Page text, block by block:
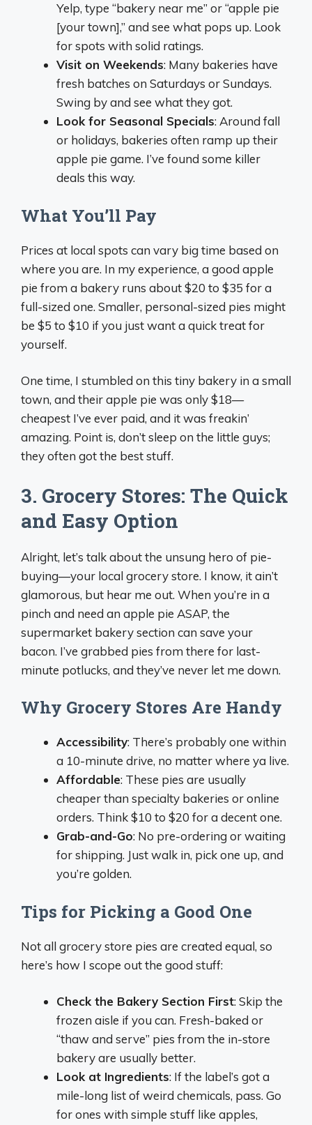
Yelp, type “bakery near me” or “apple pie
[your town],” and see what pops up. Look
for spots with solid ratings.
Visit on Weekends: Many bakeries have
fresh batches on Saturdays or Sundays.
Swing by and see what they got.
Look for Seasonal Specials: Around fall
or holidays, bakeries often ramp up their
apple pie game. I’ve found some killer
deals this way.
What You’ll Pay
Prices at local spots can vary big time based on
where you are. In my experience, a good apple
pie from a bakery runs about $20 to $35 for a
full-sized one. Smaller, personal-sized pies might
be $5 to $10 if you just want a quick treat for
yourself.
One time, I stumbled on this tiny bakery in a small
town, and their apple pie was only $18—
cheapest I’ve ever paid, and it was freakin’
amazing. Point is, don’t sleep on the little guys;
they often got the best stuff.
3. Grocery Stores: The Quick
and Easy Option
Alright, let’s talk about the unsung hero of pie-
buying—your local grocery store. I know, it ain’t
glamorous, but hear me out. When you’re in a
pinch and need an apple pie ASAP, the
supermarket bakery section can save your
bacon. I’ve grabbed pies from there for last-
minute potlucks, and they’ve never let me down.
Why Grocery Stores Are Handy
Accessibility: There’s probably one within
a 10-minute drive, no matter where ya live.
Affordable: These pies are usually
cheaper than specialty bakeries or online
orders. Think $10 to $20 for a decent one.
Grab-and-Go: No pre-ordering or waiting
for shipping. Just walk in, pick one up, and
you’re golden.
Tips for Picking a Good One
Not all grocery store pies are created equal, so
here’s how I scope out the good stuff:
Check the Bakery Section First: Skip the
frozen aisle if you can. Fresh-baked or
“thaw and serve” pies from the in-store
bakery are usually better.
Look at Ingredients: If the label’s got a
mile-long list of weird chemicals, pass. Go
for ones with simple stuff like apples,